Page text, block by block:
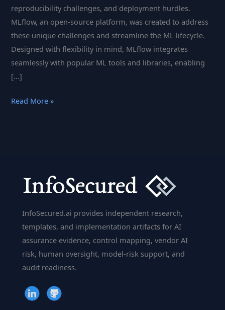
reproducibility challenges, and deployment hurdles.
MLflow, an open-source platform, was created to address
these unique challenges and streamline the ML lifecycle.
Designed with flexibility in mind, MLflow integrates
seamlessly with popular ML tools and libraries, enabling
[…]
MLflow
Lifecycle
Read More »
InfoSecured.ai provides independent research,
templates, and implementation artifacts for AI
assurance evidence, control mapping, vendor AI
risk, human oversight, model-risk support, and
audit readiness.